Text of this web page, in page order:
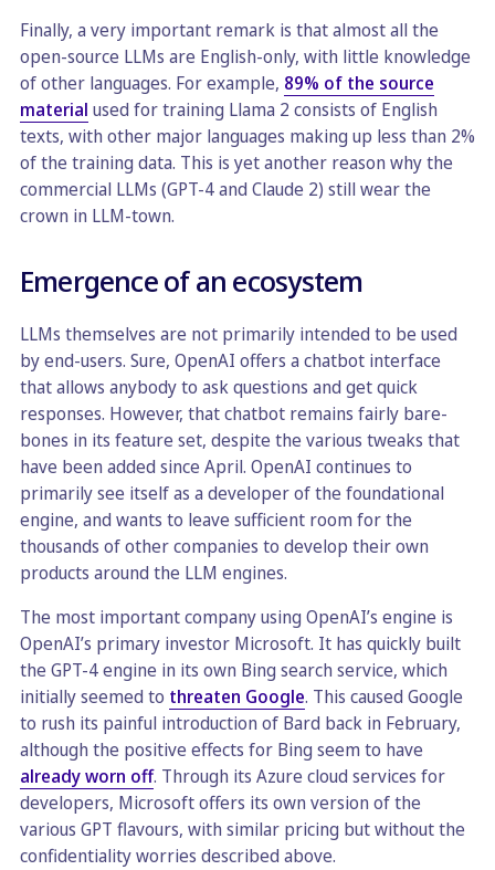
Finally, a very important remark is that almost all the
open-source LLMs are English-only, with little knowledge
of other languages. For example, 89% of the source
material used for training Llama 2 consists of English
texts, with other major languages making up less than 2%
of the training data. This is yet another reason why the
commercial LLMs (GPT-4 and Claude 2) still wear the
crown in LLM-town.
Emergence of an ecosystem
LLMs themselves are not primarily intended to be used
by end-users. Sure, OpenAI offers a chatbot interface
that allows anybody to ask questions and get quick
responses. However, that chatbot remains fairly bare-
bones in its feature set, despite the various tweaks that
have been added since April. OpenAI continues to
primarily see itself as a developer of the foundational
engine, and wants to leave sufficient room for the
thousands of other companies to develop their own
products around the LLM engines.
The most important company using OpenAI’s engine is
OpenAI’s primary investor Microsoft. It has quickly built
the GPT-4 engine in its own Bing search service, which
initially seemed to threaten Google. This caused Google
to rush its painful introduction of Bard back in February,
although the positive effects for Bing seem to have
already worn off. Through its Azure cloud services for
developers, Microsoft offers its own version of the
various GPT flavours, with similar pricing but without the
confidentiality worries described above.